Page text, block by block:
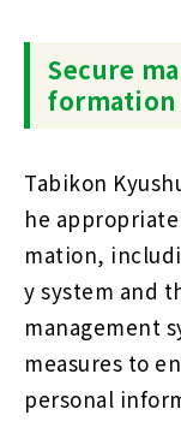
Secure
formation
Tabikon
he
mation,
y system and
management
measures to
personal